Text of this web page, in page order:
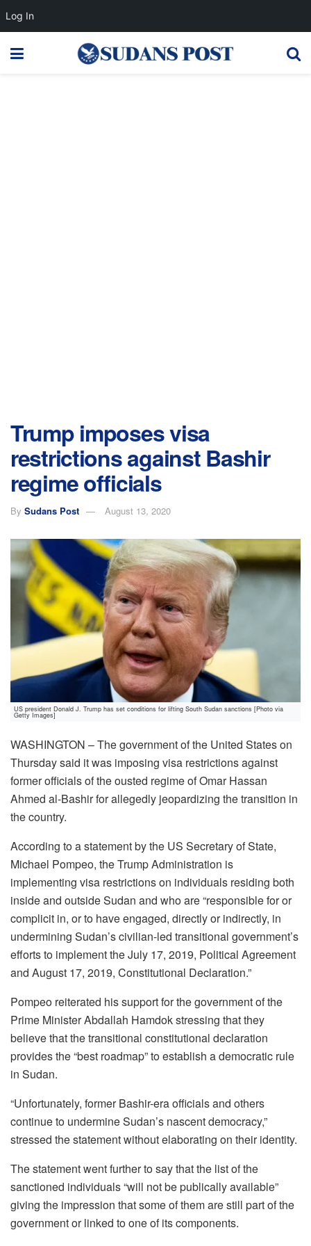
Trump imposes visa
restrictions against Bashir
regime officials
By Sudans Post August 13, 2020
US president Donald J. Trump has set conditions for lifting South Sudan sanctions [Photo via
Getty Images]
WASHINGTON – The government of the United States on
Thursday said it was imposing visa restrictions against
former officials of the ousted regime of Omar Hassan
Ahmed al-Bashir for allegedly jeopardizing the transition in
the country.
According to a statement by the US Secretary of State,
Michael Pompeo, the Trump Administration is
implementing visa restrictions on individuals residing both
inside and outside Sudan and who are “responsible for or
complicit in, or to have engaged, directly or indirectly, in
undermining Sudan’s civilian-led transitional government’s
efforts to implement the July 17, 2019, Political Agreement
and August 17, 2019, Constitutional Declaration.”
Pompeo reiterated his support for the government of the
Prime Minister Abdallah Hamdok stressing that they
believe that the transitional constitutional declaration
provides the “best roadmap” to establish a democratic rule
in Sudan.
“Unfortunately, former Bashir-era officials and others
continue to undermine Sudan’s nascent democracy,”
stressed the statement without elaborating on their identity.
The statement went further to say that the list of the
sanctioned individuals “will not be publically available”
giving the impression that some of them are still part of the
government or linked to one of its components.
Log In